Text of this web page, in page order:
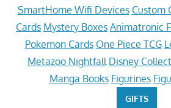
SmartHome Wifi Devices Custom
Cards Mystery Boxes Animatronic
Pokemon Cards One Piece TCG
Metazoo Nightfall Disney
Manga Books Figurines
GIFTS